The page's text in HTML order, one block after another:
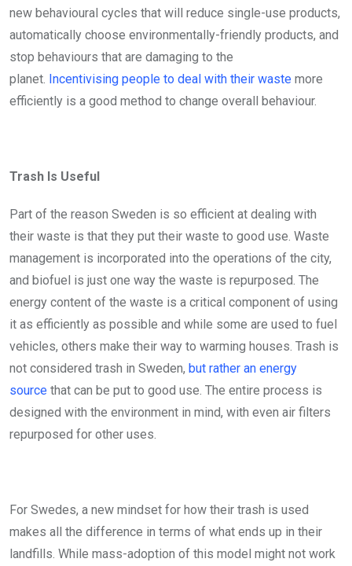
new behavioural cycles that will reduce single-use products,
automatically choose environmentally-friendly products, and
stop behaviours that are damaging to the
planet. Incentivising people to deal with their waste more
efficiently is a good method to change overall behaviour.
Trash Is Useful
Part of the reason Sweden is so efficient at dealing with
their waste is that they put their waste to good use. Waste
management is incorporated into the operations of the city,
and biofuel is just one way the waste is repurposed. The
energy content of the waste is a critical component of using
it as efficiently as possible and while some are used to fuel
vehicles, others make their way to warming houses. Trash is
not considered trash in Sweden, but rather an energy
source that can be put to good use. The entire process is
designed with the environment in mind, with even air filters
repurposed for other uses.
For Swedes, a new mindset for how their trash is used
makes all the difference in terms of what ends up in their
landfills. While mass-adoption of this model might not work